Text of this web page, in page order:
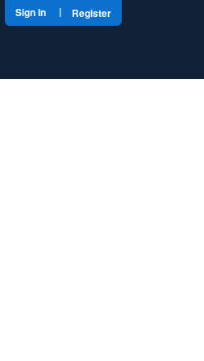
Sign In | Register